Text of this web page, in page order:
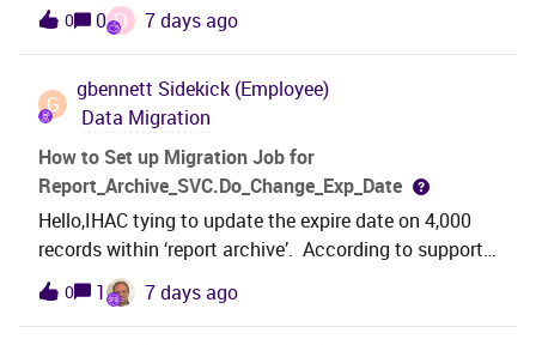
migrated, even when the loaded data had a value
for CATALOG_CONTRACT field.And the Cost field was
tab.IFSAPP10 FNDMIG job with
MIGRATE_SOURCE_DATA procedure.view Name
= PM_ACTION_RESOURCE_UIVI have attached the
migration job and a sample data file i tried.Can I
please know if I am doing anything wrong in the
migration job?Appreciate any guidance or
suggestions!Thank you!Disna M.
0 0 D 7 days ago
G
gbennett Sidekick (Employee)
Data Migration
How to Set up Migration Job for
Report_Archive_SVC.Do_Change_Exp_Date
Hello,IHAC tying to update the expire date on 4,000
records within ‘report archive’. According to support
KB0084604,” To update the expiration date, system
use 'Report_Archive_SVC.Do_Change_Exp_Date'
0 1 7 days ago